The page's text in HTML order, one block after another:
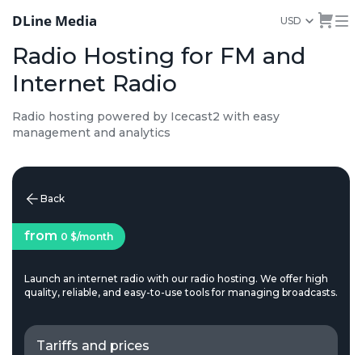
DLine Media USD
Radio Hosting for FM and
Internet Radio
Radio hosting powered by Icecast2 with easy
management and analytics
from 0 $/month
Back
Launch an internet radio with our radio hosting. We offer high
quality, reliable, and easy-to-use tools for managing broadcasts.
Tariffs and prices